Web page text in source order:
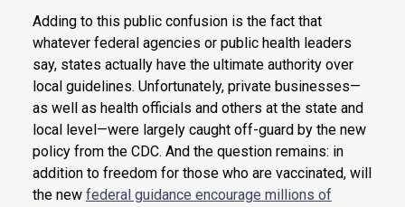
Adding to this public confusion is the fact that
whatever federal agencies or public health leaders
say, states actually have the ultimate authority over
local guidelines. Unfortunately, private businesses—
as well as health officials and others at the state and
local level—were largely caught off-guard by the new
policy from the CDC. And the question remains: in
addition to freedom for those who are vaccinated, will
the new federal guidance encourage millions of